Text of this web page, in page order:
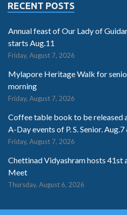
RECENT POSTS
Annual feast of Our Lady of
starts Aug.11
Friday, August 7, 2026
Mylapore Heritage Walk for
morning
Friday, August 7, 2026
Coffee table book to be released
A-Day events of P. S. Senior. Aug.7
Friday, August 7, 2026
Chettinad Vidyashram hosts 41st
Meet
Thursday, August 6, 2026